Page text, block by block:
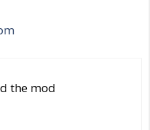
the mod